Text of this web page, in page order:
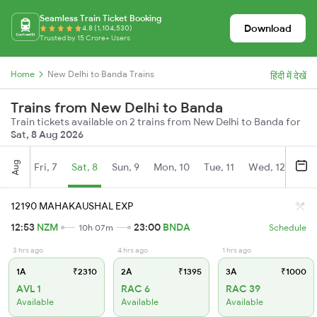
Seamless Train Ticket Booking
4.8 (1,104,530)
Trusted by 15 Crore+ Users
Download
Home New Delhi to Banda Trains हिंदी में देखें
Trains from New Delhi to Banda
Train tickets available on 2 trains from New Delhi to Banda for
Sat, 8 Aug 2026
Aug Fri, 7 Sat, 8 Sun, 9 Mon, 10 Tue, 11 Wed, 12
12190 MAHAKAUSHAL EXP
12:53 NZM 10h 07m 23:00 BNDA Schedule
3 hrs ago
1A ₹2310
AVL 1
Available
4 hrs ago
2A ₹1395
RAC 6
Available
1 hrs ago
3A ₹1000
RAC 39
Available